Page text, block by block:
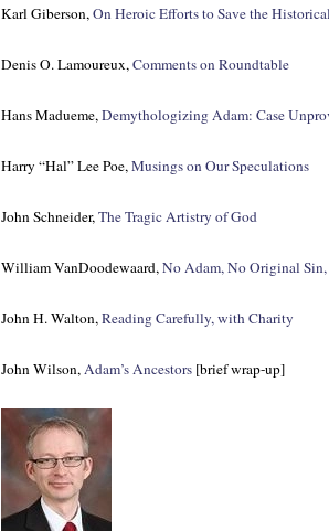
Karl Giberson,On Heroic Efforts to Save the
Denis O. Lamoureux,Comments on Roundtable
Hans Madueme,Demythologizing Adam: Case
Harry “Hal” Lee Poe,Musings on Our Speculations
John Schneider,The Tragic Artistry of God
William VanDoodewaard,No Adam, No Original
John H. Walton,Reading Carefully, with Charity
John Wilson,Adam’s Ancestors [brief wrap-up]